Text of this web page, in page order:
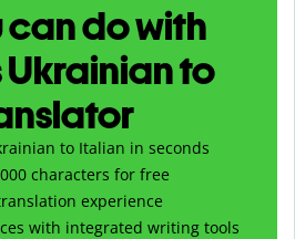
can do with
Ukrainian to
to Italian in seconds
characters for free
experience
with integrated writing tools